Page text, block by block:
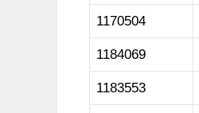
1170504
1184069
1183553